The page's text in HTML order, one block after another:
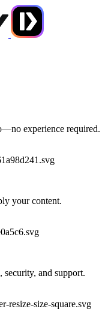
experience required.
your content.
security, and support.